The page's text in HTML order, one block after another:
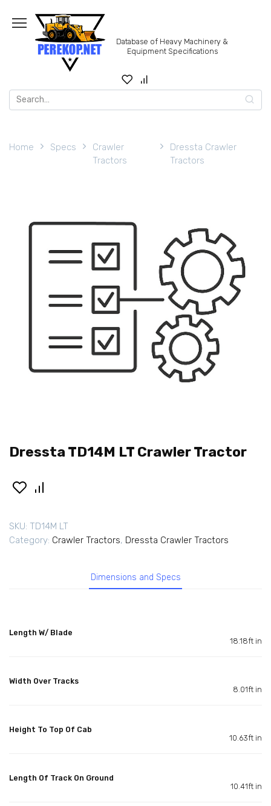
content
Database of Heavy Machinery &
Equipment Specifications
Search
for:
Home Specs
Crawler
Tractors
Dressta Crawler
Tractors
Dressta TD14M LT Crawler Tractor
SKU: TD14M LT
Category: Crawler Tractors, Dressta Crawler Tractors
Dimensions and Specs
Length W/ Blade
18.18ft in
Width Over Tracks
8.01ft in
Height To Top Of Cab
10.63ft in
Length Of Track On Ground
10.41ft in